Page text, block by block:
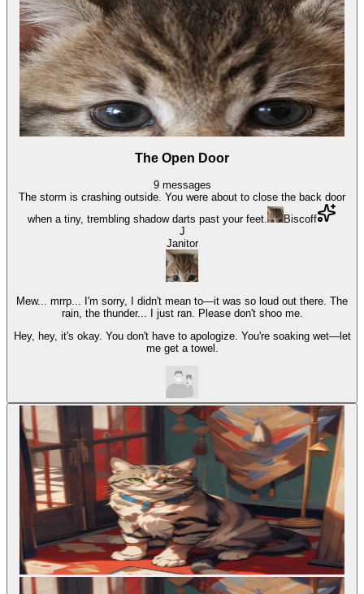
The Open Door
9 messages
The storm is crashing outside. You were about to close the back door
when a tiny, trembling shadow darts past your feet.
Biscoff
J
Janitor
Mew... mrrp... I'm sorry, I didn't mean to—it was so loud out there. The
rain, the thunder... I just ran. Please don't shoo me.
Hey, hey, it's okay. You don't have to apologize. You're soaking wet—let
me get a towel.